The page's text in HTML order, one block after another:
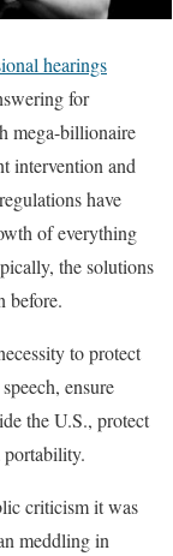
hearings
for
mega-billionaire
intervention and
have
of everything
the solutions
before.
to protect
ensure
the U.S., protect
portability.
criticism it was
meddling in